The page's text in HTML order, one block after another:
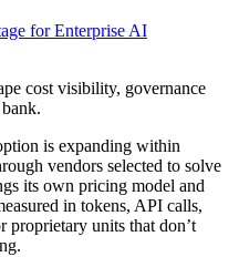
for Enterprise AI
cost visibility, governance
is expanding within
vendors selected to solve
its own pricing model and
in tokens, API calls,
proprietary units that don’t